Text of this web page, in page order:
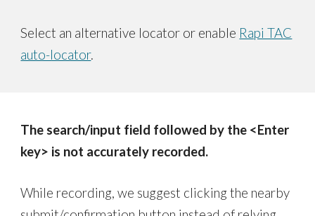
Select an alternative locator or enable Rapi TAC
auto-locator.
The search/input field followed by the <Enter
key> is not accurately recorded.
While recording, we suggest clicking the nearby